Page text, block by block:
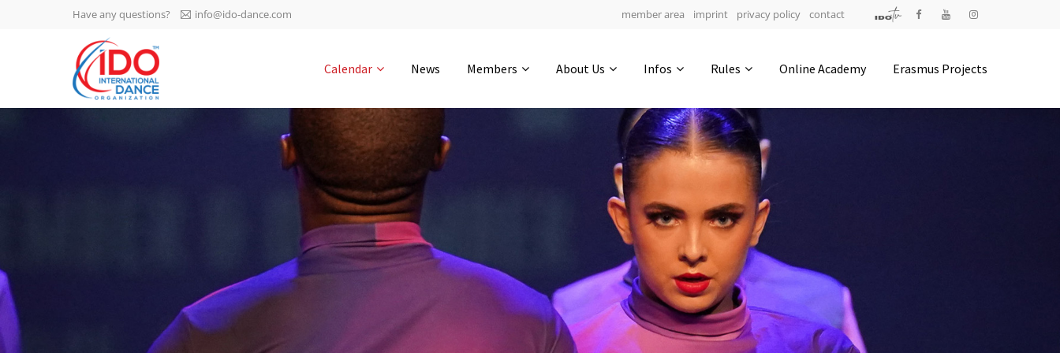
IDO AGM 2023
IDO Ordinary General
Assembly Meeting 2023
-1135 0-21
hours
0-5
0-13
Have any questions? info@ido-dance.com member area imprint privacy policy contact
Calendar News Members About Us Infos Rules Online Academy Erasmus Projects